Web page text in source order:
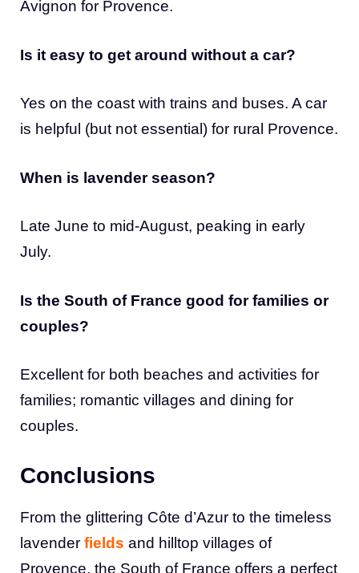
Avignon for Provence.
Is it easy to get around without a car?
Yes on the coast with trains and buses. A car
is helpful (but not essential) for rural Provence.
When is lavender season?
Late June to mid-August, peaking in early
July.
Is the South of France good for families or
couples?
Excellent for both beaches and activities for
families; romantic villages and dining for
couples.
Conclusions
From the glittering Côte d’Azur to the timeless
lavender fields and hilltop villages of
Provence, the South of France offers a perfect